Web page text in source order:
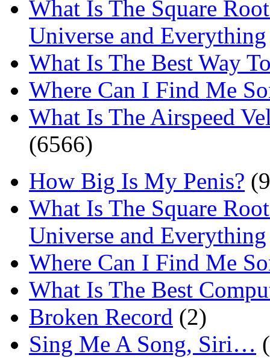
What Is The Square
Universe and Everything
What Is The Best Way
Where Can I Find Me
What Is The Airspeed
(6566)
How Big Is My Penis?
What Is The Square
Universe and Everything
Where Can I Find Me
What Is The Best
Broken Record (2)
Sing Me A Song, Siri…